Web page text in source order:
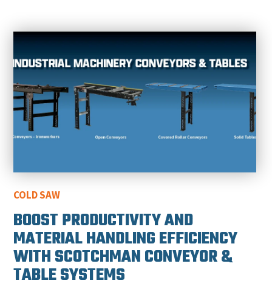
COLD SAW
BOOST PRODUCTIVITY AND
MATERIAL HANDLING EFFICIENCY
WITH SCOTCHMAN CONVEYOR &
TABLE SYSTEMS